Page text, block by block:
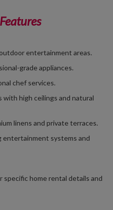
entertainment areas.
grade appliances.
chef services.
with high ceilings and natural
linens and private terraces.
entertainment systems and
specific home rental details and